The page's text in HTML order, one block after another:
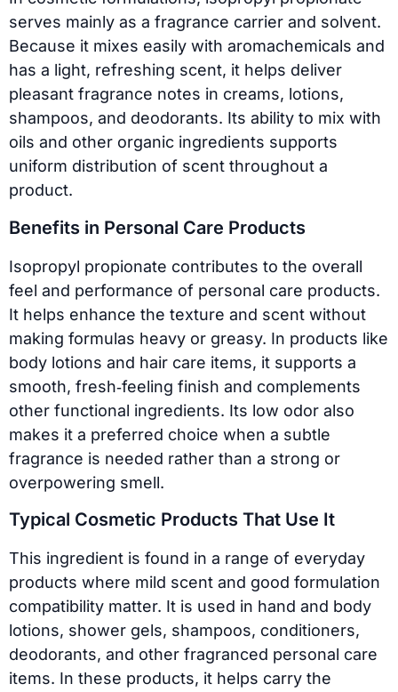
serves mainly as a fragrance carrier and solvent.
Because it mixes easily with aromachemicals and
has a light, refreshing scent, it helps deliver
pleasant fragrance notes in creams, lotions,
shampoos, and deodorants. Its ability to mix with
oils and other organic ingredients supports
uniform distribution of scent throughout a
product.
Benefits in Personal Care Products
Isopropyl propionate contributes to the overall
feel and performance of personal care products.
It helps enhance the texture and scent without
making formulas heavy or greasy. In products like
body lotions and hair care items, it supports a
smooth, fresh‑feeling finish and complements
other functional ingredients. Its low odor also
makes it a preferred choice when a subtle
fragrance is needed rather than a strong or
overpowering smell.
Typical Cosmetic Products That Use It
This ingredient is found in a range of everyday
products where mild scent and good formulation
compatibility matter. It is used in hand and body
lotions, shower gels, shampoos, conditioners,
deodorants, and other fragranced personal care
items. In these products, it helps carry the